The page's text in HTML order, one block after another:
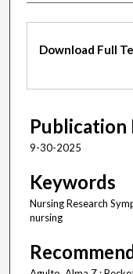
Files
Download Full
Publication
9-30-2025
Keywords
Nursing Research
nursing